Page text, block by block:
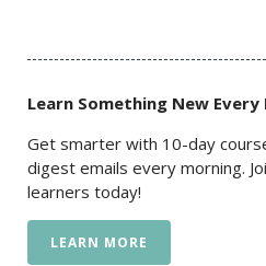
Learn Something New Every
Get smarter with 10-day
digest emails every morning.
learners today!
LEARN MORE